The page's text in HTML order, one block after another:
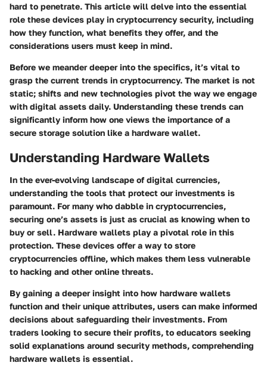
hard to penetrate. This article will delve into the essential
role these devices play in cryptocurrency security, including
how they function, what benefits they offer, and the
considerations users must keep in mind.
Before we meander deeper into the specifics, it’s vital to
grasp the current trends in cryptocurrency. The market is not
static; shifts and new technologies pivot the way we engage
with digital assets daily. Understanding these trends can
significantly inform how one views the importance of a
secure storage solution like a hardware wallet.
Understanding Hardware Wallets
In the ever-evolving landscape of digital currencies,
understanding the tools that protect our investments is
paramount. For many who dabble in cryptocurrencies,
securing one’s assets is just as crucial as knowing when to
buy or sell. Hardware wallets play a pivotal role in this
protection. These devices offer a way to store
cryptocurrencies offline, which makes them less vulnerable
to hacking and other online threats.
By gaining a deeper insight into how hardware wallets
function and their unique attributes, users can make informed
decisions about safeguarding their investments. From
traders looking to secure their profits, to educators seeking
solid explanations around security methods, comprehending
hardware wallets is essential.